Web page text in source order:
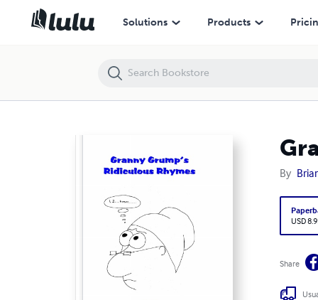
Solutions Products
By
USD
Share
Granny Grump's Ridiculous Rhymes